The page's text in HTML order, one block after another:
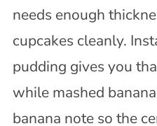
needs enough
cupcakes cleanly.
pudding gives you
while mashed
banana note so the